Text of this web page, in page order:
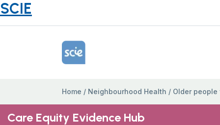
SCIE
Home Link Logo
Home / Neighbourhood Health / Older
Care Equity Evidence Hub